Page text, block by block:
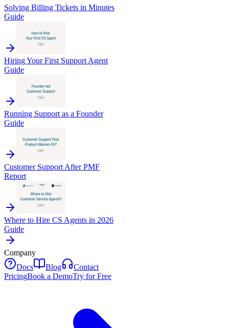
Solving Billing Tickets in Minutes
Guide
Hiring Your First Support Agent
Guide
Running Support as a Founder
Guide
Customer Support After PMF
Report
Where to Hire CS Agents in 2026
Guide
Company
Docs
Blog
Contact
PricingBook a DemoTry for Free